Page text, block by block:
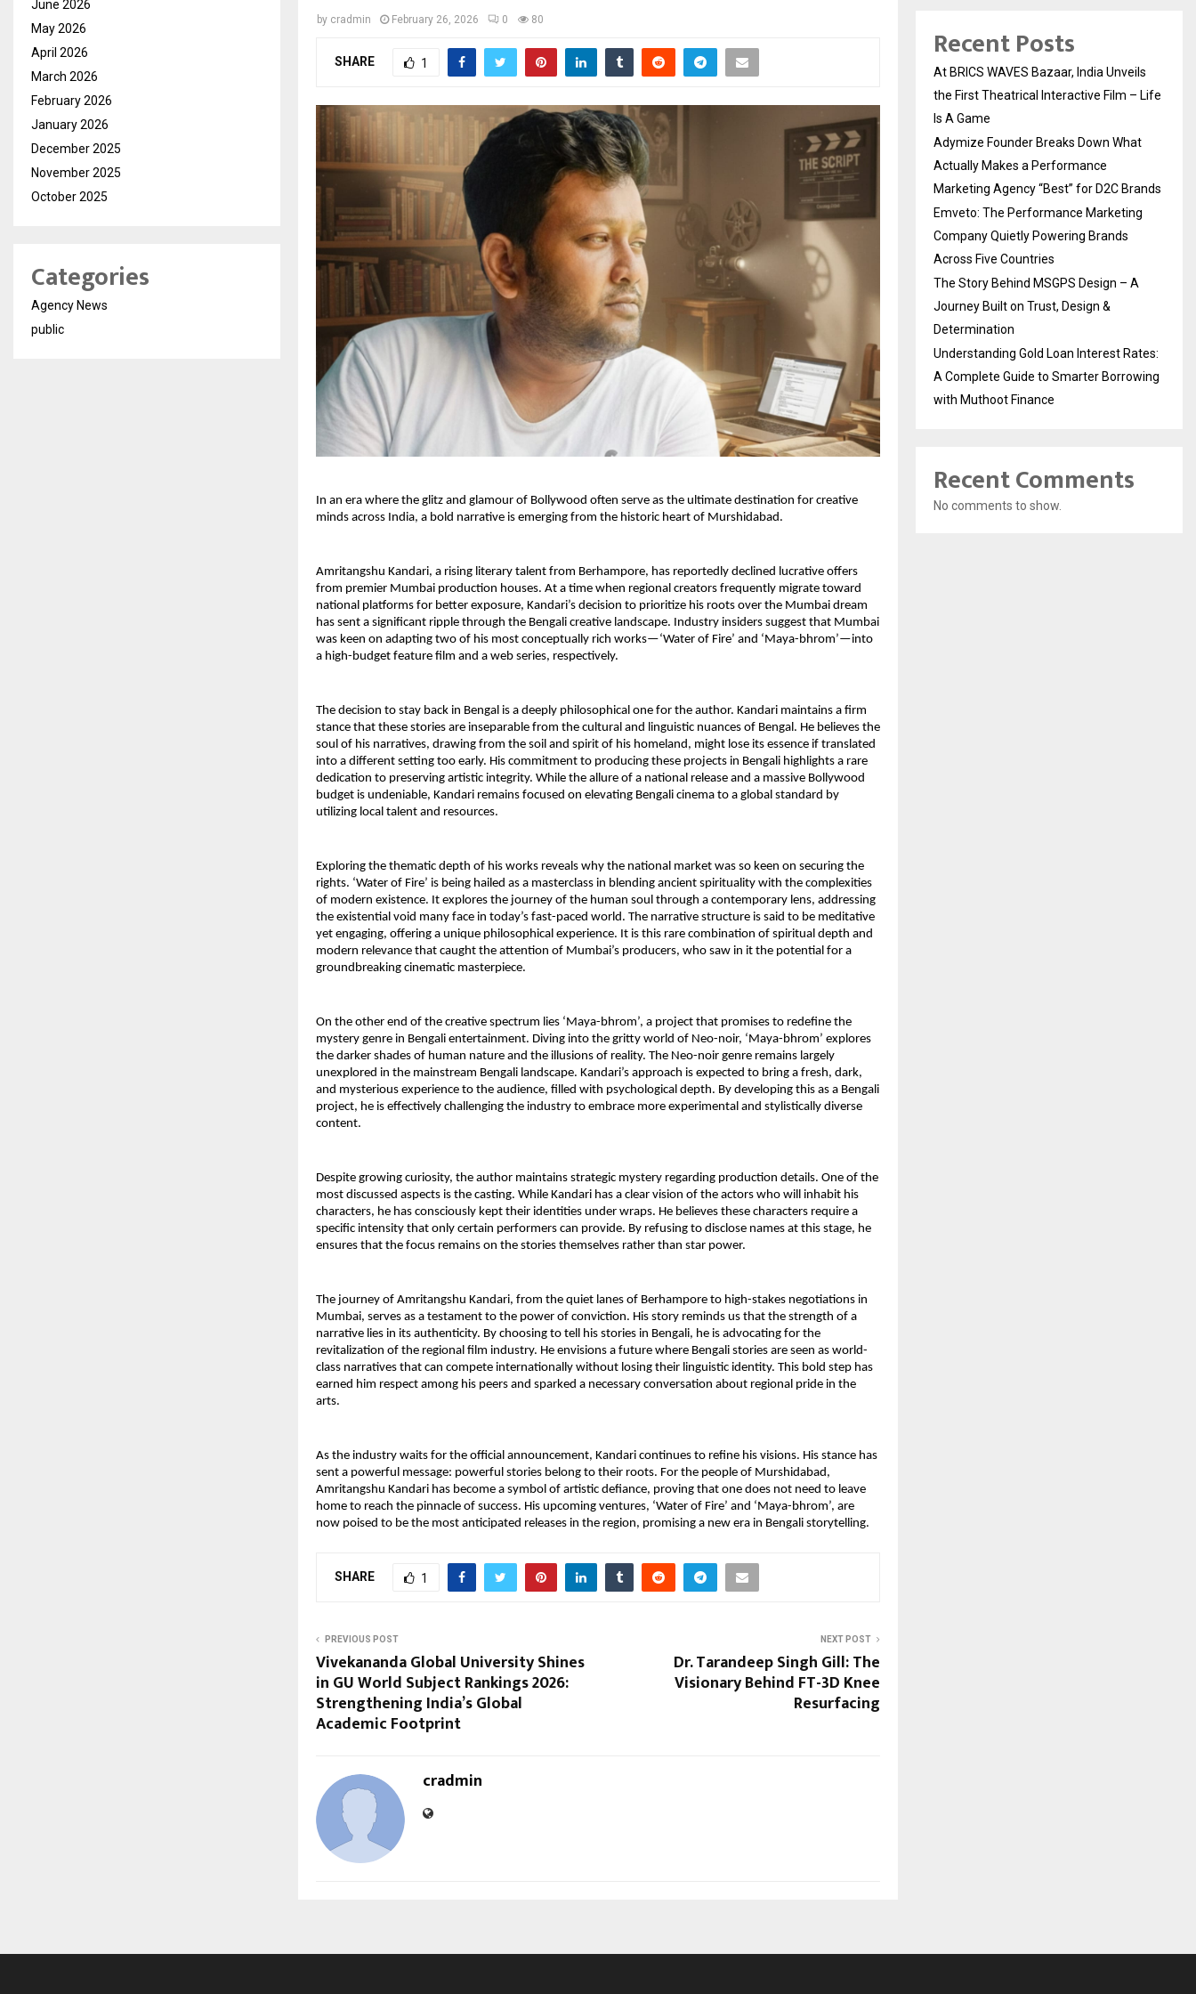
by cradmin February 26, 2026 0 80
SHARE 1
In an era where the glitz and glamour of Bollywood often serve as the ultimate destination for creative
minds across India, a bold narrative is emerging from the historic heart of Murshidabad.
Amritangshu Kandari, a rising literary talent from Berhampore, has reportedly declined lucrative offers
from premier Mumbai production houses. At a time when regional creators frequently migrate toward
national platforms for better exposure, Kandari’s decision to prioritize his roots over the Mumbai dream
has sent a significant ripple through the Bengali creative landscape. Industry insiders suggest that Mumbai
was keen on adapting two of his most conceptually rich works—‘Water of Fire’ and ‘Maya-bhrom’—into
a high-budget feature film and a web series, respectively.
The decision to stay back in Bengal is a deeply philosophical one for the author. Kandari maintains a firm
stance that these stories are inseparable from the cultural and linguistic nuances of Bengal. He believes the
soul of his narratives, drawing from the soil and spirit of his homeland, might lose its essence if translated
into a different setting too early. His commitment to producing these projects in Bengali highlights a rare
dedication to preserving artistic integrity. While the allure of a national release and a massive Bollywood
budget is undeniable, Kandari remains focused on elevating Bengali cinema to a global standard by
utilizing local talent and resources.
Exploring the thematic depth of his works reveals why the national market was so keen on securing the
rights. ‘Water of Fire’ is being hailed as a masterclass in blending ancient spirituality with the complexities
of modern existence. It explores the journey of the human soul through a contemporary lens, addressing
the existential void many face in today’s fast-paced world. The narrative structure is said to be meditative
yet engaging, offering a unique philosophical experience. It is this rare combination of spiritual depth and
modern relevance that caught the attention of Mumbai’s producers, who saw in it the potential for a
groundbreaking cinematic masterpiece.
On the other end of the creative spectrum lies ‘Maya-bhrom’, a project that promises to redefine the
mystery genre in Bengali entertainment. Diving into the gritty world of Neo-noir, ‘Maya-bhrom’ explores
the darker shades of human nature and the illusions of reality. The Neo-noir genre remains largely
unexplored in the mainstream Bengali landscape. Kandari’s approach is expected to bring a fresh, dark,
and mysterious experience to the audience, filled with psychological depth. By developing this as a Bengali
project, he is effectively challenging the industry to embrace more experimental and stylistically diverse
content.
Despite growing curiosity, the author maintains strategic mystery regarding production details. One of the
most discussed aspects is the casting. While Kandari has a clear vision of the actors who will inhabit his
characters, he has consciously kept their identities under wraps. He believes these characters require a
specific intensity that only certain performers can provide. By refusing to disclose names at this stage, he
ensures that the focus remains on the stories themselves rather than star power.
The journey of Amritangshu Kandari, from the quiet lanes of Berhampore to high-stakes negotiations in
Mumbai, serves as a testament to the power of conviction. His story reminds us that the strength of a
narrative lies in its authenticity. By choosing to tell his stories in Bengali, he is advocating for the
revitalization of the regional film industry. He envisions a future where Bengali stories are seen as world-
class narratives that can compete internationally without losing their linguistic identity. This bold step has
earned him respect among his peers and sparked a necessary conversation about regional pride in the
arts.
As the industry waits for the official announcement, Kandari continues to refine his visions. His stance has
sent a powerful message: powerful stories belong to their roots. For the people of Murshidabad,
Amritangshu Kandari has become a symbol of artistic defiance, proving that one does not need to leave
home to reach the pinnacle of success. His upcoming ventures, ‘Water of Fire’ and ‘Maya-bhrom’, are
now poised to be the most anticipated releases in the region, promising a new era in Bengali storytelling.
SHARE 1
PREVIOUS POST
Vivekananda Global University Shines
in GU World Subject Rankings 2026:
Strengthening India’s Global
Academic Footprint
NEXT POST
Dr. Tarandeep Singh Gill: The
Visionary Behind FT-3D Knee
Resurfacing
cradmin
June 2026
May 2026
April 2026
March 2026
February 2026
January 2026
December 2025
November 2025
October 2025
Categories
Agency News
public
Recent Posts
At BRICS WAVES Bazaar, India Unveils
the First Theatrical Interactive Film – Life
Is A Game
Adymize Founder Breaks Down What
Actually Makes a Performance
Marketing Agency “Best” for D2C Brands
Emveto: The Performance Marketing
Company Quietly Powering Brands
Across Five Countries
The Story Behind MSGPS Design – A
Journey Built on Trust, Design &
Determination
Understanding Gold Loan Interest Rates:
A Complete Guide to Smarter Borrowing
with Muthoot Finance
Recent Comments
No comments to show.